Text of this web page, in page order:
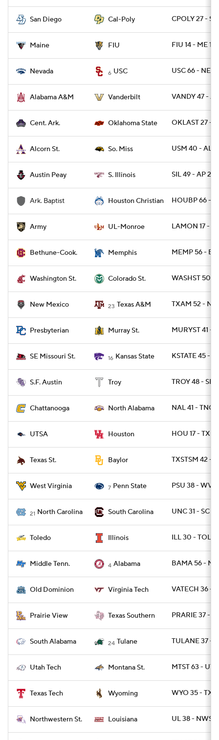
San Diego Cal-Poly CPOLY 27 -
Maine FIU FIU 14 - ME 12
Nevada 6 USC USC 66 -
Alabama A&M Vanderbilt VANDY 47 -
Cent. Ark. Oklahoma State OKLAST 27 -
Alcorn St. So. Miss USM 40 -
Austin Peay S. Illinois SIL 49 - AP 23
Ark. Baptist Houston Christian HOUBP 66 -
Army UL-Monroe LAMON 17 -
Bethune-Cook. Memphis MEMP 56 -
Washington St. Colorado St. WASHST 50 -
New Mexico 23 Texas A&M TXAM 52 -
Presbyterian Murray St. MURYST 41 -
SE Missouri St. 16 Kansas State KSTATE 45 -
S.F. Austin Troy TROY 48 -
Chattanooga North Alabama NAL 41 -
UTSA Houston HOU 17 -
Texas St. Baylor TXSTSM 42 -
West Virginia 7 Penn State PSU 38 - WVU
21 North Carolina South Carolina UNC 31 - SC 17
Toledo Illinois ILL 30 -
Middle Tenn. 4 Alabama BAMA 56 -
Old Dominion Virginia Tech VATECH 36 -
Prairie View Texas Southern PRARIE 37 -
South Alabama 24 Tulane TULANE 37 -
Utah Tech Montana St. MTST 63 -
Texas Tech Wyoming WYO 35 -
Northwestern St. Louisiana UL 38 - NWST